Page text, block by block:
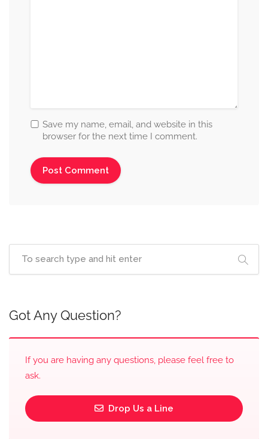
Save my name, email, and website in this
browser for the next time I comment.
Got Any Question?
If you are having any questions, please feel free to
ask.
Drop Us a Line